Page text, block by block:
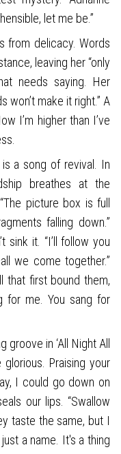
let me be.”
from delicacy. Words
leaving her “only
needs saying. Her
won’t make it right.” A
I’m higher than I’ve
is a song of revival. In
breathes at the
picture box is full
falling down.”
sink it. “I’ll follow you
we come together.”
that first bound them,
for me. You sang for
groove in ‘All Night All
Praising your
I could go down on
our lips. “Swallow
taste the same, but I
a name. It's a thing